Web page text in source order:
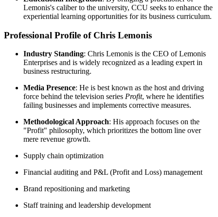
Lemonis's caliber to the university, CCU seeks to enhance the
experiential learning opportunities for its business curriculum.
Professional Profile of Chris Lemonis
Industry Standing: Chris Lemonis is the CEO of Lemonis
Enterprises and is widely recognized as a leading expert in
business restructuring.
Media Presence: He is best known as the host and driving
force behind the television series Profit, where he identifies
failing businesses and implements corrective measures.
Methodological Approach: His approach focuses on the
"Profit" philosophy, which prioritizes the bottom line over
mere revenue growth.
Supply chain optimization
Financial auditing and P&L (Profit and Loss) management
Brand repositioning and marketing
Staff training and leadership development